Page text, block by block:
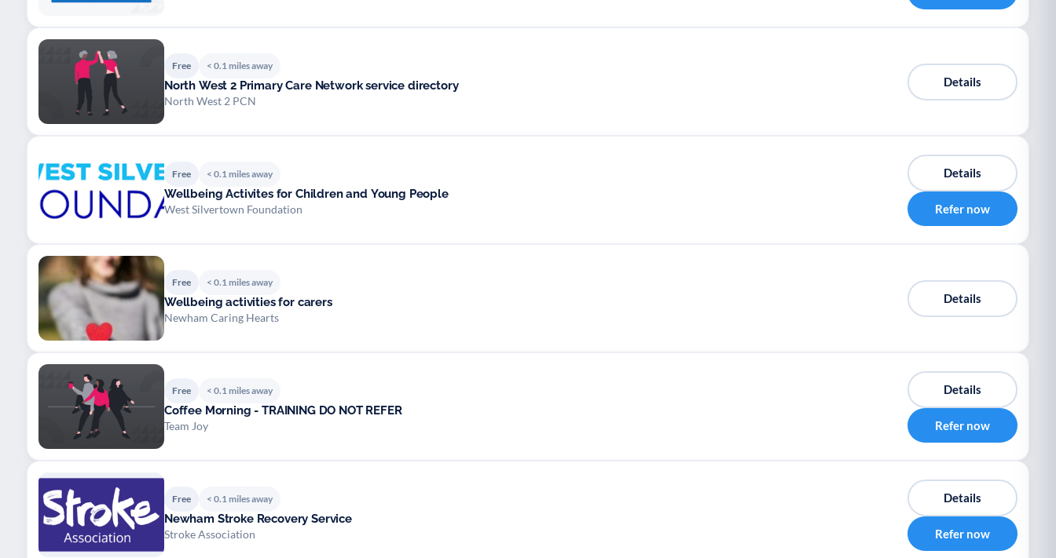
Free < 0.1 miles away
North West 2 Primary Care Network service directory
North West 2 PCN
Details
Free < 0.1 miles away
Wellbeing Activites for Children and Young People
West Silvertown Foundation
Details
Refer now
Free < 0.1 miles away
Wellbeing activities for carers
Newham Caring Hearts
Details
Free < 0.1 miles away
Coffee Morning - TRAINING DO NOT REFER
Team Joy
Details
Refer now
Free < 0.1 miles away
Newham Stroke Recovery Service
Stroke Association
Details
Refer now